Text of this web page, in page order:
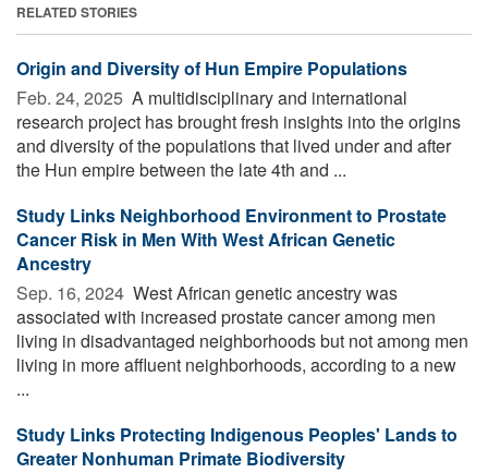
RELATED STORIES
Origin and Diversity of Hun Empire Populations
Feb. 24, 2025  A multidisciplinary and international
research project has brought fresh insights into the origins
and diversity of the populations that lived under and after
the Hun empire between the late 4th and ...
Study Links Neighborhood Environment to Prostate
Cancer Risk in Men With West African Genetic
Ancestry
Sep. 16, 2024  West African genetic ancestry was
associated with increased prostate cancer among men
living in disadvantaged neighborhoods but not among men
living in more affluent neighborhoods, according to a new
...
Study Links Protecting Indigenous Peoples' Lands to
Greater Nonhuman Primate Biodiversity